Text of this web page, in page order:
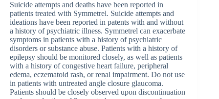
Suicide attempts and deaths have been reported in
patients treated with Symmetrel. Suicide attempts and
ideations have been reported in patents with and without
a history of psychiatric illness. Symmetrel can exacerbate
symptoms in patients with a history of psychiatric
disorders or substance abuse. Patients with a history of
epilepsy should be monitored closely, as well as patients
with a history of congestive heart failure, peripheral
edema, eczematoid rash, or renal impairment. Do not use
in patients with untreated angle closure glaucoma.
Patients should be closely observed upon discontinuation